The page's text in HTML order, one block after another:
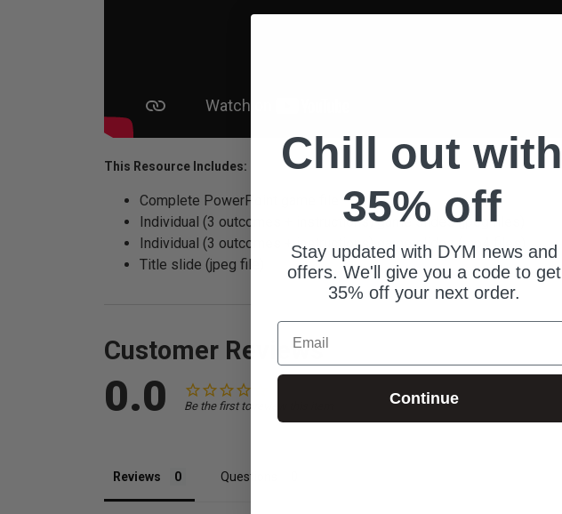
This Resource Includes:
Complete PowerPoint game file
Individual (3 outcomes + instructions) game slides (jpeg files)
Individual (3 outcomes + instructions) game slides (mp4 files)
Title slide (jpeg file)
Customer Reviews
0.0 Be the first to review this item
Reviews Questions
Chill out with
35% off
Stay updated with DYM news and
offers. We'll give you a code to get
35% off your next order.
Email
Continue